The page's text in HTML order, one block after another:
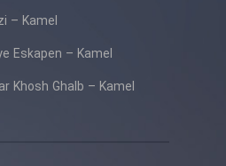
– Kamel
Eskapen – Kamel
Khosh Ghalb – Kamel